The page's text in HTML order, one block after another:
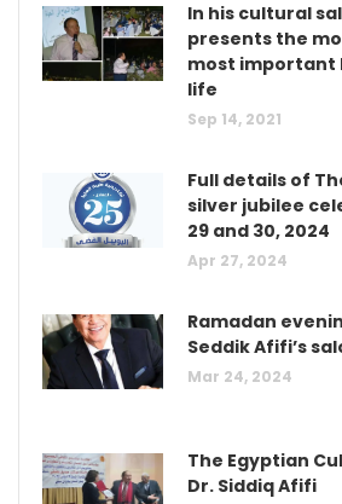
In his cultural
presents the
most important
life
Sep 14, 2021
Full details of
silver jubilee
29 and 30, 2024
Apr 27, 2024
Ramadan
Seddik Afifi’s
Mar 24, 2024
The Egyptian
Dr. Siddiq Afifi